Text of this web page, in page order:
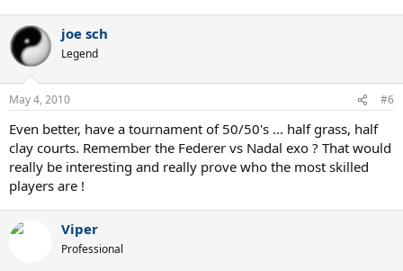
joe sch
Legend
May 4, 2010 #6
Even better, have a tournament of 50/50's ... half grass, half
clay courts. Remember the Federer vs Nadal exo ? That would
really be interesting and really prove who the most skilled
players are !
Viper
Professional